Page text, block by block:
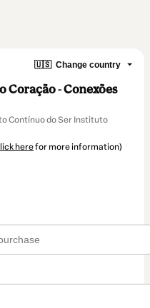
🇺🇸 Change country
Coração - Conexões
Contínuo do Ser Instituto
herefor more information)